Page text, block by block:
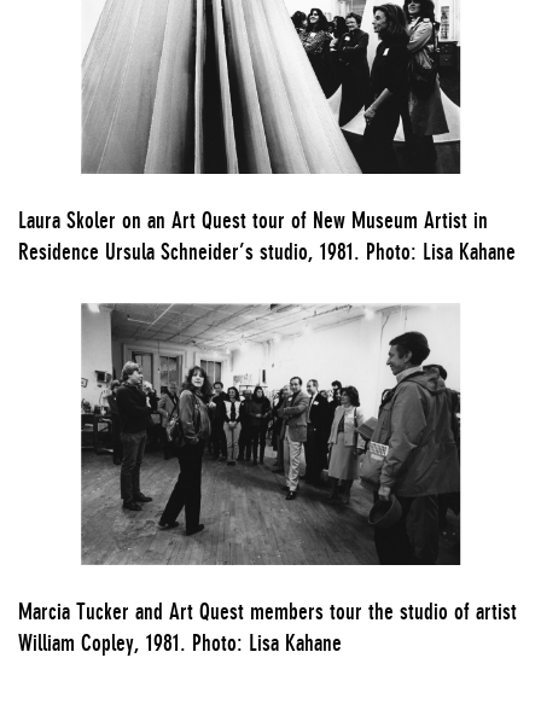
Laura Skoler on an Art Quest tour of New Museum Artist in
Residence Ursula Schneider’s studio, 1981. Photo: Lisa Kahane
Marcia Tucker and Art Quest members tour the studio of artist
William Copley, 1981. Photo: Lisa Kahane